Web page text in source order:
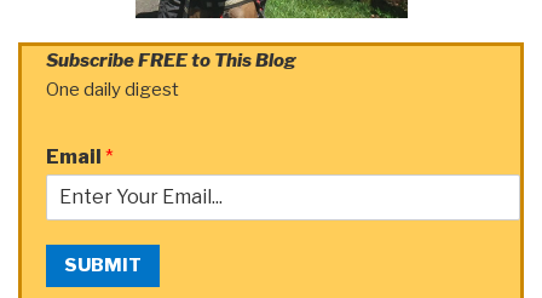
Subscribe FREE to This Blog
One daily digest
Email *
SUBMIT